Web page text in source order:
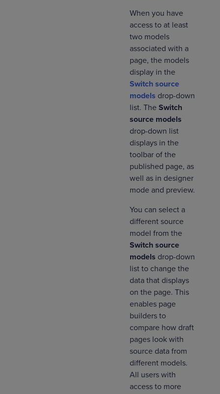
When you have
access to at least
two models
associated with a
page, the models
display in the
Switch source
models drop-down
list. The Switch
source models
drop-down list
displays in the
toolbar of the
published page, as
well as in designer
mode and preview.
You can select a
different source
model from the
Switch source
models drop-down
list to change the
data that displays
on the page. This
enables page
builders to
compare how draft
pages look with
source data from
different models.
All users with
access to more